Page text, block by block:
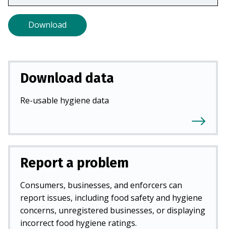
)
Download
Download data
Re-usable hygiene data
Report a problem
Consumers, businesses, and enforcers can
report issues, including food safety and hygiene
concerns, unregistered businesses, or displaying
incorrect food hygiene ratings.